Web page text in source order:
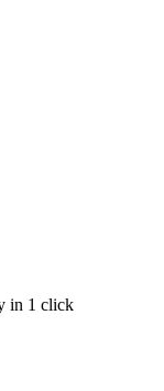
in 1 click